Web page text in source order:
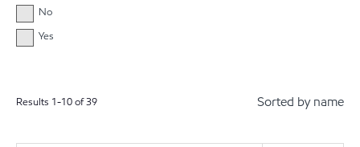
No
Yes
Results 1-10of39 Sorted by name